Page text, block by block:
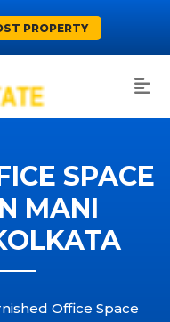
PROPERTY
SPACE
MANI
Office Space